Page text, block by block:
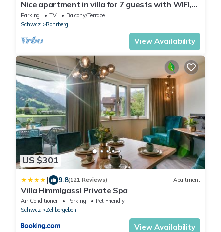
Nice apartment in villa for 7 guests with WIFI,
TV and terrace
Parking TV
Balcony/Terrace
Schwaz
Rohrberg
View Availability
US $301
| 9.8(121 Reviews) Apartment
Villa Himmlgassl Private Spa
Air Conditioner Parking
Pet Friendly
Schwaz
Zellbergeben
View Availability